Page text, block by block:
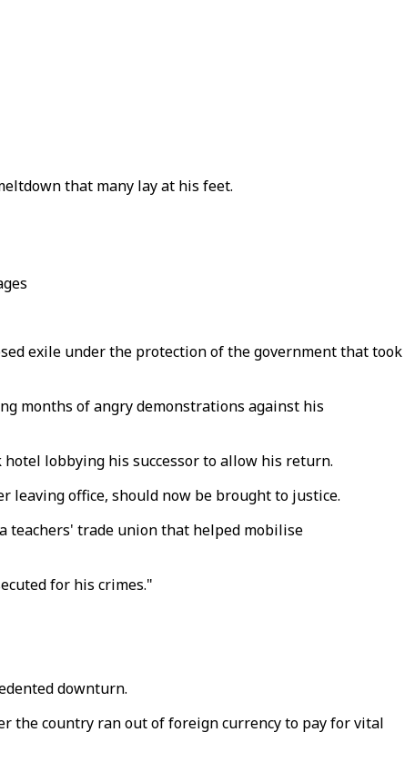
that many lay at his feet.
exile under the protection of the government that took
months of angry demonstrations against his
lobbying his successor to allow his return.
leaving office, should now be brought to justice.
teachers' trade union that helped mobilise
for his crimes."
downturn.
the country ran out of foreign currency to pay for vital